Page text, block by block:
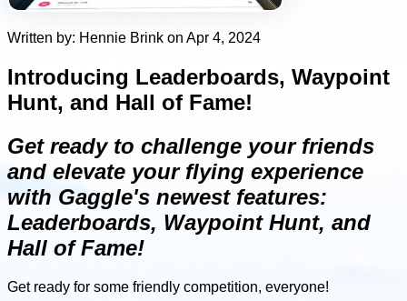
Written by: Hennie Brink on Apr 4, 2024
Introducing Leaderboards, Waypoint
Hunt, and Hall of Fame!
Get ready to challenge your friends
and elevate your flying experience
with Gaggle's newest features:
Leaderboards, Waypoint Hunt, and
Hall of Fame!
Get ready for some friendly competition, everyone!